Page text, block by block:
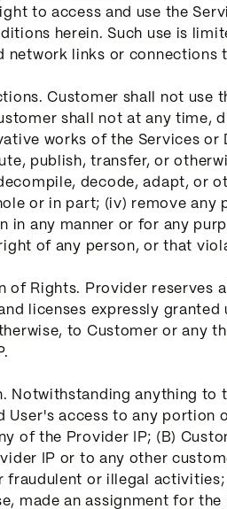
to access and use the
herein. Such use is
network links or connections
Customer shall not use
shall not at any time,
works of the Services or
publish, transfer, or
decode, adapt, or
or in part; (iv) remove
in any manner or for any
of any person, or that
of Rights. Provider reserves
licenses expressly
to Customer or any
Notwithstanding anything
User's access to any portion
of the Provider IP; (B)
IP or to any other
fraudulent or illegal
made an assignment for